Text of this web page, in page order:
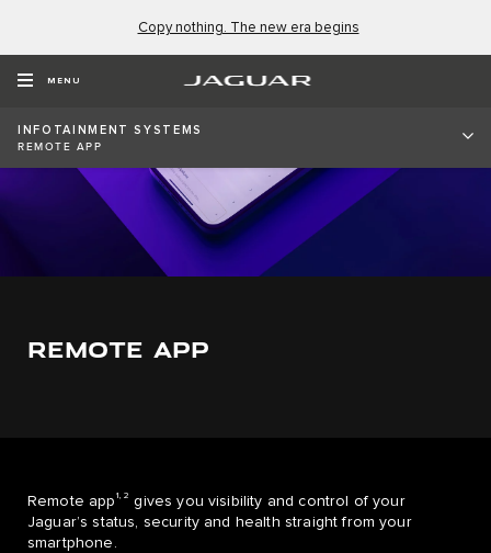
Copy nothing. The new era begins
MENU
INFOTAINMENT SYSTEMS
REMOTE APP
REMOTE APP
Remote app 1, 2 gives you visibility and control of your
Jaguar’s status, security and health straight from your
smartphone.